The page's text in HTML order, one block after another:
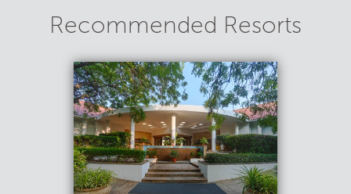
Recommended Resorts